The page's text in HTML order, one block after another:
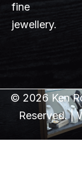
fine
jewellery.
© 2026 Ken
Reserved. |